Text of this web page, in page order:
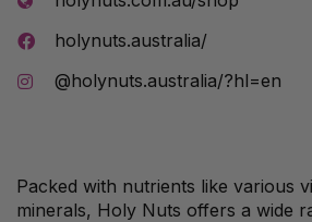
holynuts.australia/
@holynuts.australia/?hl=en
Packed with nutrients like various
minerals, Holy Nuts offers a wide